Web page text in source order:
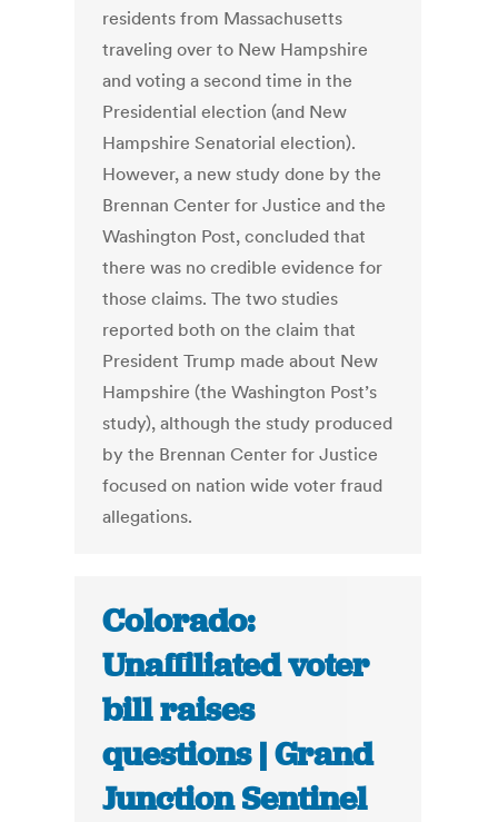
residents from Massachusetts
traveling over to New Hampshire
and voting a second time in the
Presidential election (and New
Hampshire Senatorial election).
However, a new study done by the
Brennan Center for Justice and the
Washington Post, concluded that
there was no credible evidence for
those claims. The two studies
reported both on the claim that
President Trump made about New
Hampshire (the Washington Post’s
study), although the study produced
by the Brennan Center for Justice
focused on nation wide voter fraud
allegations.
Colorado:
Unaffiliated voter
bill raises
questions | Grand
Junction Sentinel